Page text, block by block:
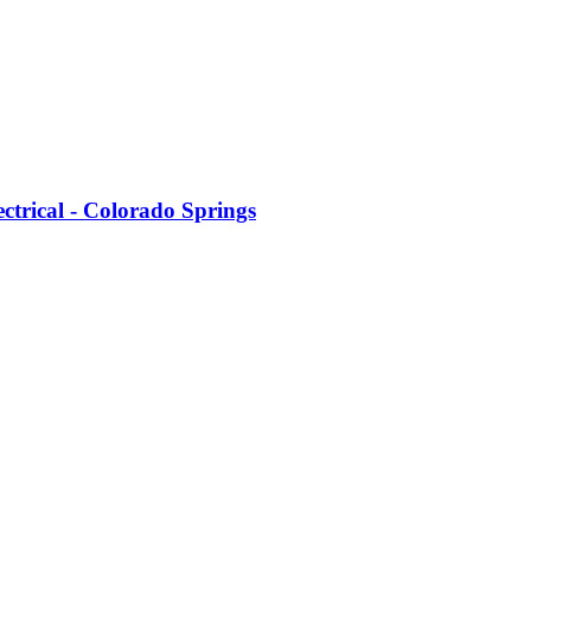
- Colorado Springs